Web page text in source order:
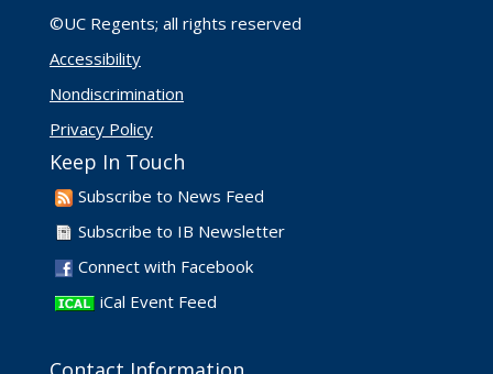
©UC Regents; all rights reserved
Accessibility
Nondiscrimination
Privacy Policy
Keep In Touch
Subscribe to News Feed
Subscribe to IB Newsletter
Connect with Facebook
iCal Event Feed